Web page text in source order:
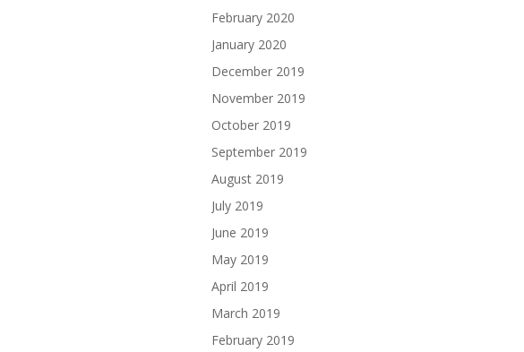
February 2020
January 2020
December 2019
November 2019
October 2019
September 2019
August 2019
July 2019
June 2019
May 2019
April 2019
March 2019
February 2019